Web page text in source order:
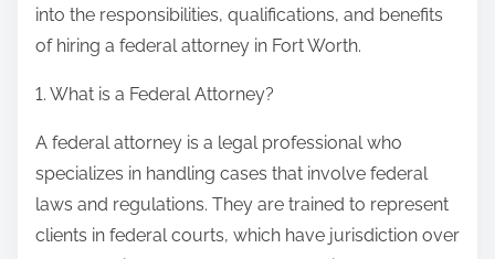
t
o
:
into the responsibilities, qualifications, and benefits
of hiring a federal attorney in Fort Worth.
1. What is a Federal Attorney?
A federal attorney is a legal professional who
specializes in handling cases that involve federal
laws and regulations. They are trained to represent
clients in federal courts, which have jurisdiction over